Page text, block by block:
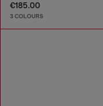
€185.00
3 COLOURS